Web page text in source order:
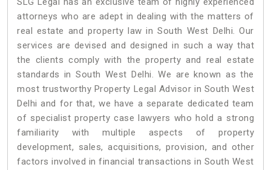
attorneys who are adept in dealing with the matters of
real estate and property law in South West Delhi. Our
services are devised and designed in such a way that
the clients comply with the property and real estate
standards in South West Delhi. We are known as the
most trustworthy Property Legal Advisor in South West
Delhi and for that, we have a separate dedicated team
of specialist property case lawyers who hold a strong
familiarity with multiple aspects of property
development, sales, acquisitions, provision, and other
factors involved in financial transactions in South West